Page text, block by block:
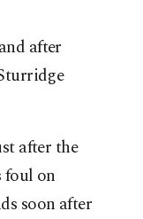
after
after the
foul on
soon after